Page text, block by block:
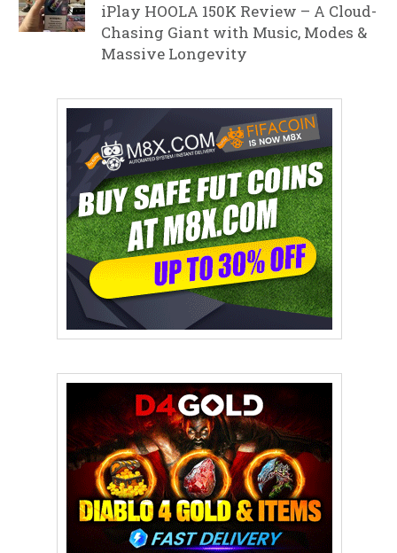
iPlay HOOLA 150K Review – A Cloud-
Chasing Giant with Music, Modes &
Massive Longevity